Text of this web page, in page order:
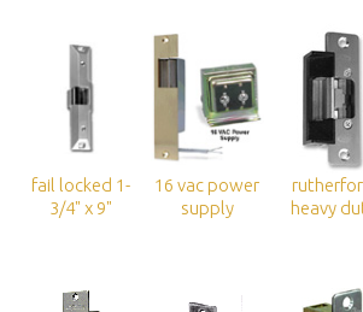
fail locked 1-
3/4" x 9"
16 vac power
supply
heavy